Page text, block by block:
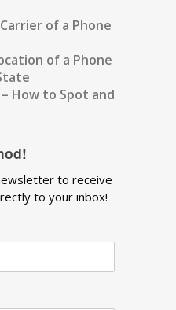
of a Phone
of a Phone
– How to Spot and
to receive
to your inbox!